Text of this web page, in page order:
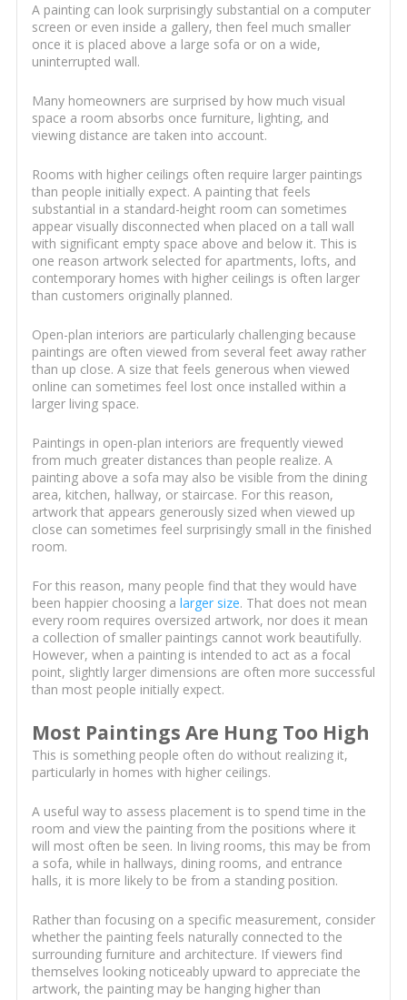
A painting can look surprisingly substantial on a computer
screen or even inside a gallery, then feel much smaller
once it is placed above a large sofa or on a wide,
uninterrupted wall.
Many homeowners are surprised by how much visual
space a room absorbs once furniture, lighting, and
viewing distance are taken into account.
Rooms with higher ceilings often require larger paintings
than people initially expect. A painting that feels
substantial in a standard-height room can sometimes
appear visually disconnected when placed on a tall wall
with significant empty space above and below it. This is
one reason artwork selected for apartments, lofts, and
contemporary homes with higher ceilings is often larger
than customers originally planned.
Open-plan interiors are particularly challenging because
paintings are often viewed from several feet away rather
than up close. A size that feels generous when viewed
online can sometimes feel lost once installed within a
larger living space.
Paintings in open-plan interiors are frequently viewed
from much greater distances than people realize. A
painting above a sofa may also be visible from the dining
area, kitchen, hallway, or staircase. For this reason,
artwork that appears generously sized when viewed up
close can sometimes feel surprisingly small in the finished
room.
For this reason, many people find that they would have
been happier choosing a larger size. That does not mean
every room requires oversized artwork, nor does it mean
a collection of smaller paintings cannot work beautifully.
However, when a painting is intended to act as a focal
point, slightly larger dimensions are often more successful
than most people initially expect.
Most Paintings Are Hung Too High
This is something people often do without realizing it,
particularly in homes with higher ceilings.
A useful way to assess placement is to spend time in the
room and view the painting from the positions where it
will most often be seen. In living rooms, this may be from
a sofa, while in hallways, dining rooms, and entrance
halls, it is more likely to be from a standing position.
Rather than focusing on a specific measurement, consider
whether the painting feels naturally connected to the
surrounding furniture and architecture. If viewers find
themselves looking noticeably upward to appreciate the
artwork, the painting may be hanging higher than